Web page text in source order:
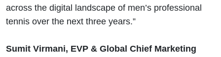
across the digital landscape of men’s professional
tennis over the next three years.”
Sumit Virmani, EVP & Global Chief Marketing